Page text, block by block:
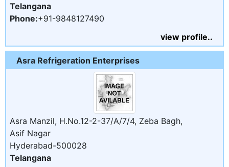
Telangana
Phone:+91-9848127490
view profile..
Asra Refrigeration Enterprises
Asra Manzil, H.No.12-2-37/A/7/4, Zeba Bagh,
Asif Nagar
Hyderabad-500028
Telangana